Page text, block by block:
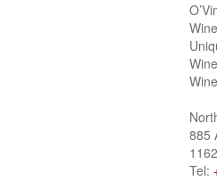
885
Tel: